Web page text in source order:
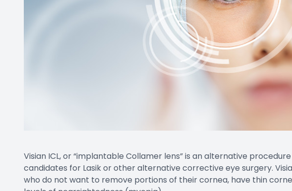
Visian ICL, or “implantable Collamer lens” is an alternative
candidates for Lasik or other alternative corrective eye surgery.
who do not want to remove portions of their cornea, have thin